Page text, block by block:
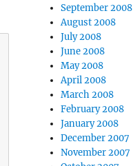
September 2008
August 2008
July 2008
June 2008
May 2008
April 2008
March 2008
February 2008
January 2008
December 2007
November 2007